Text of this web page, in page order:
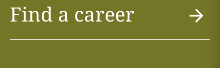
Find a career